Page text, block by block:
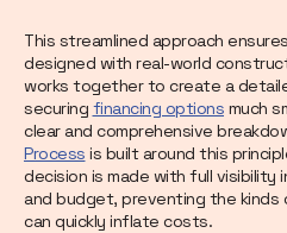
This streamlined approach
designed with real-world
works together to create a
securing financing options much
clear and comprehensive
Process is built around this
decision is made with full visibility
and budget, preventing the
can quickly inflate costs.